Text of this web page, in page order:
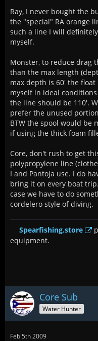
Ray, I never bought the
the "special" RA orange
such a line I will
myself.
Monster, to reduce drag
than the max length
max depth is 60' the
myself in ideal
the line should be 110'.
prefer the unused
BTW the spool would be
if using the thick foam
Core, don't rush to get
polypropylene line
I and Pantoja use. I do
bring it on every boat
case we have to do
cordelero style of diving.
Spearfishing.store
equipment.
Core Sub
Water Hunter
Feb 5th 2009